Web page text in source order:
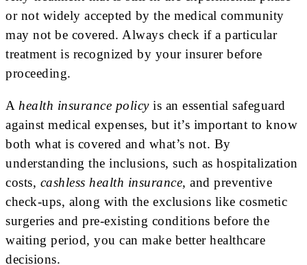
or not widely accepted by the medical community
may not be covered. Always check if a particular
treatment is recognized by your insurer before
proceeding.
A health insurance policyis an essential safeguard
against medical expenses, but it’s important to know
both what is covered and what’s not. By
understanding the inclusions, such as hospitalization
costs, cashless health insurance, and preventive
check-ups, along with the exclusions like cosmetic
surgeries and pre-existing conditions before the
waiting period, you can make better healthcare
decisions.